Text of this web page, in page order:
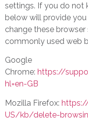
settings. If you do not
below will provide
change these
commonly used web
Google
Chrome: https://
hl=en-GB
Mozilla Firefox:
US/kb/delete-